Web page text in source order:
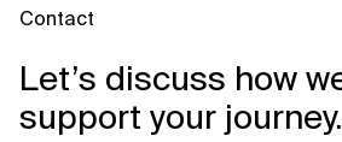
Contact
Let’s discuss how
support your journey.